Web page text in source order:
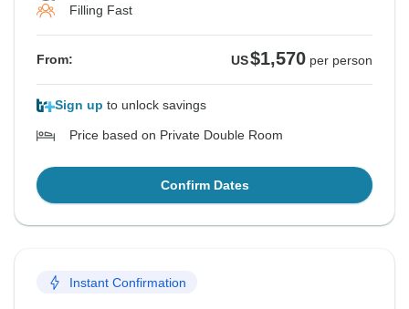
Filling Fast
From: US$1,570 per person
Sign up to unlock savings
Price based on Private Double Room
Confirm Dates
Instant Confirmation